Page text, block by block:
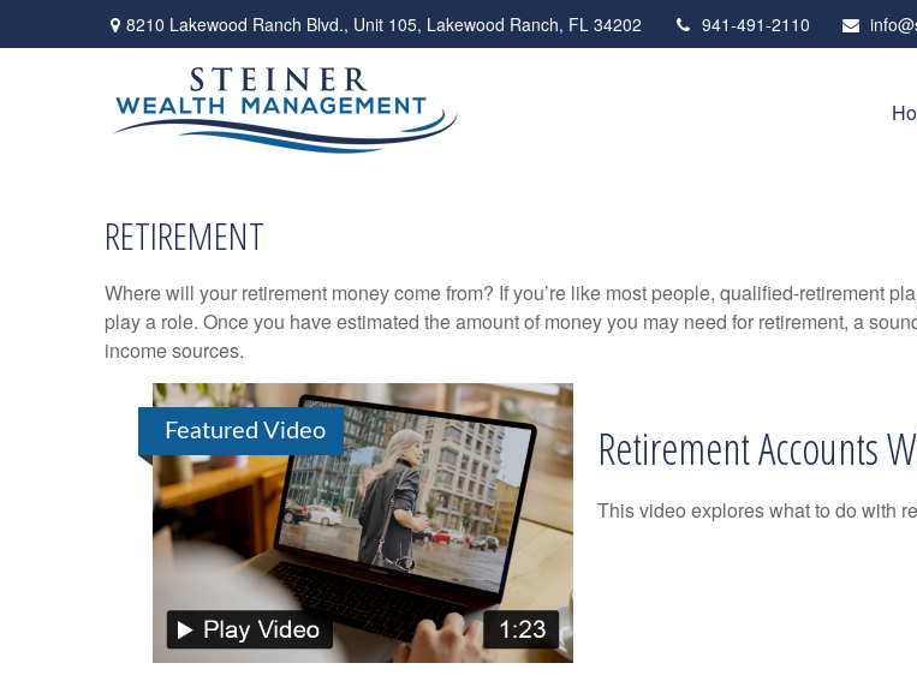
8210 Lakewood Ranch Blvd., Unit 105, Lakewood Ranch, FL 34202 941-491-2110
RETIREMENT
Where will your retirement money come from? If you’re like most people, qualified-retirement
play a role. Once you have estimated the amount of money you may need for retirement, a
income sources.
Featured Video Retirement Accounts
This video explores what to do with